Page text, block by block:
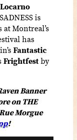
Locarno
is
Montreal’s
has
Fantastic
Frightfestby
Banner
on THE
Morgue
!